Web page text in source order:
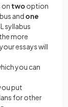
on two option
and one
syllabus
more
essays will
you can
put
for other